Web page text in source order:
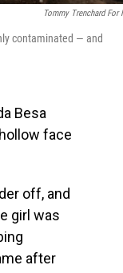
Tommy Trenchard For
contaminated — and
Besa
face
off, and
girl was
after